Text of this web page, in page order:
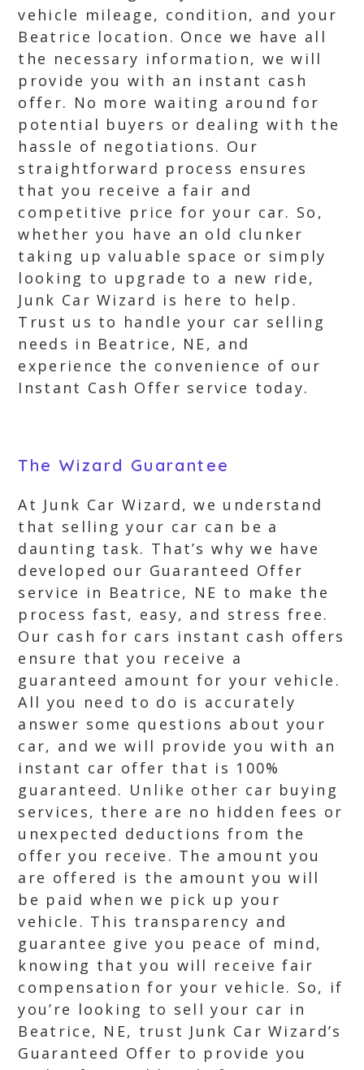
vehicle mileage, condition, and your
Beatrice location. Once we have all
the necessary information, we will
provide you with an instant cash
offer. No more waiting around for
potential buyers or dealing with the
hassle of negotiations. Our
straightforward process ensures
that you receive a fair and
competitive price for your car. So,
whether you have an old clunker
taking up valuable space or simply
looking to upgrade to a new ride,
Junk Car Wizard is here to help.
Trust us to handle your car selling
needs in Beatrice, NE, and
experience the convenience of our
Instant Cash Offer service today.
The Wizard Guarantee
At Junk Car Wizard, we understand
that selling your car can be a
daunting task. That’s why we have
developed our Guaranteed Offer
service in Beatrice, NE to make the
process fast, easy, and stress free.
Our cash for cars instant cash offers
ensure that you receive a
guaranteed amount for your vehicle.
All you need to do is accurately
answer some questions about your
car, and we will provide you with an
instant car offer that is 100%
guaranteed. Unlike other car buying
services, there are no hidden fees or
unexpected deductions from the
offer you receive. The amount you
are offered is the amount you will
be paid when we pick up your
vehicle. This transparency and
guarantee give you peace of mind,
knowing that you will receive fair
compensation for your vehicle. So, if
you’re looking to sell your car in
Beatrice, NE, trust Junk Car Wizard’s
Guaranteed Offer to provide you